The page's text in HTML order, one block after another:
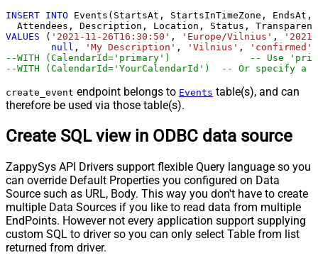
INSERT INTO Events(StartsAt, StartsInTimeZone, EndsAt,
VALUES ( '2021-11-26T16:30:50' , 'Europe/Vilnius' ,
null , 'My Description' , 'Vilnius' , 'confirmed'
--WITH
--WITH (CalendarId='YourCalendarId')  -- Or specify a
create_event endpoint belongs to Events table(s), and can
therefore be used via those table(s).
Create SQL view in ODBC data source
ZappySys API Drivers support flexible Query language so you
can override Default Properties you configured on Data
Source such as URL, Body. This way you don't have to create
multiple Data Sources if you like to read data from multiple
EndPoints. However not every application support supplying
custom SQL to driver so you can only select Table from list
returned from driver.